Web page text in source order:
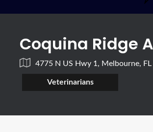
Coquina Ridge
4775 N US Hwy 1, Melbourne,
Veterinarians